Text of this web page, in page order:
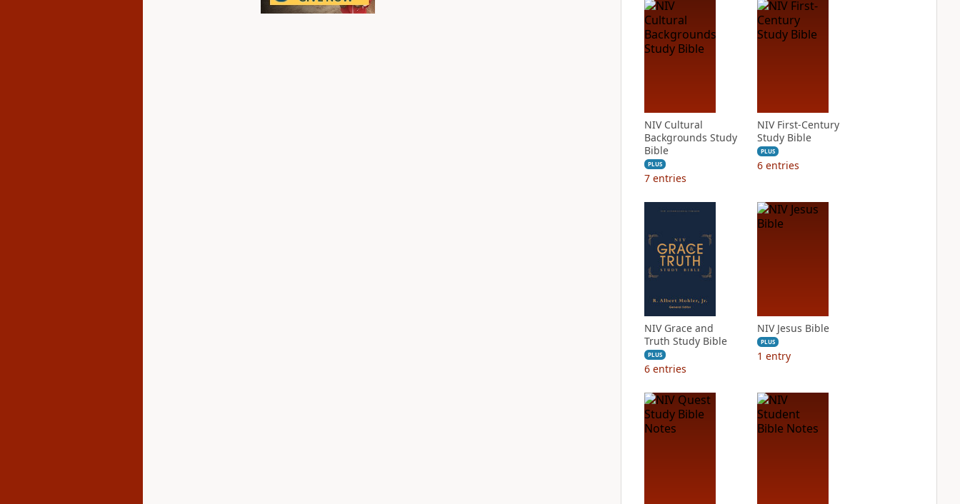
NIV Cultural
Backgrounds Study
Bible
PLUS
7 entries
NIV First-Century
Study Bible
PLUS
6 entries
NIV Grace and
Truth Study Bible
PLUS
6 entries
NIV Jesus Bible
PLUS
1 entry